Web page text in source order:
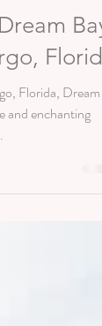
Bay
Florida
Florida, Dream
enchanting